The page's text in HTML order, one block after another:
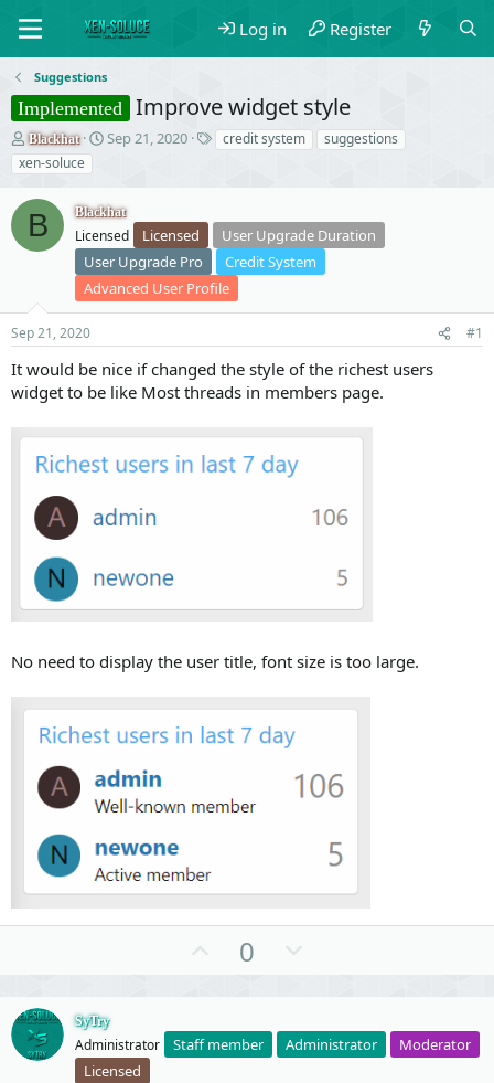
Log in Register
Suggestions
Implemented Improve widget style
T
h
r
e
a
d
s
t
r
Blackhat
S
t
d
a
t
e
Sep 21, 2020
Tcredit system
suggestions
xen-soluce
B Blackhat
Licensed Licensed
User Upgrade Duration
User Upgrade Pro
Credit System
Advanced User Profile
Sep 21, 2020 #1
It would be nice if changed the style of the richest users
widget to be like Most threads in members page.
No need to display the user title, font size is too large.
o
t
0
n
v
SyTry
Administrator Staff member Administrator
Moderator
Licensed